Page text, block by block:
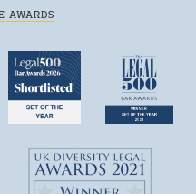
AWARDS